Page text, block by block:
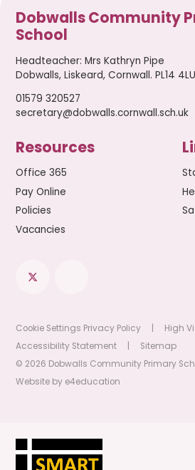
Dobwalls Community
School
Headteacher:Mrs Kathryn Pipe
Dobwalls, Liskeard, Cornwall. PL14 4LU
01579 320527
secretary@dobwalls.cornwall.sch.uk
Resources
Office 365
Pay Online
Policies
Vacancies
Cookie Settings Privacy Policy | High
Accessibility Statement
|
Sitemap
© 2026 Dobwalls Community Primary
Website by e4education